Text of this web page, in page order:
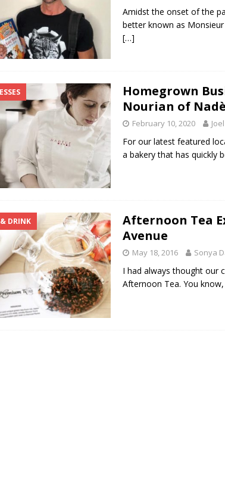
Amidst the onset of the
better known as
[…]
Homegrown
Nourian of
February 10, 2020
For our latest featured
a bakery that has quickly
DRINK
Afternoon Tea
Avenue
May 18, 2016 Sonya
I had always thought our
Afternoon Tea. You